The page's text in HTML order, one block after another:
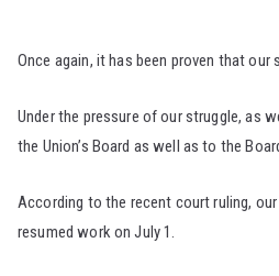
Once again, it has been proven that
Under the pressure of our struggle, as
the Union’s Board as well as to the
According to the recent court ruling,
resumed work on July 1.